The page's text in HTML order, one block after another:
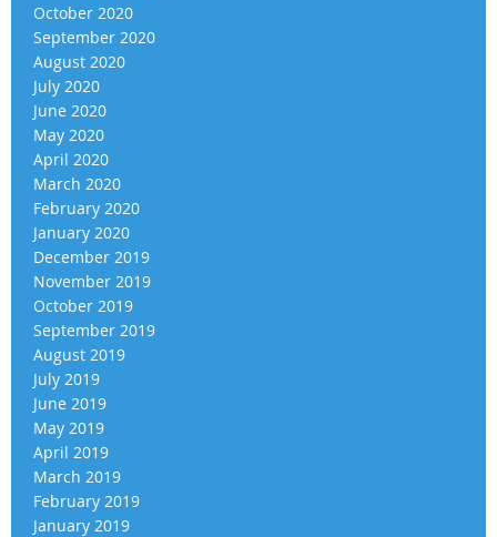
October 2020
September 2020
August 2020
July 2020
June 2020
May 2020
April 2020
March 2020
February 2020
January 2020
December 2019
November 2019
October 2019
September 2019
August 2019
July 2019
June 2019
May 2019
April 2019
March 2019
February 2019
January 2019